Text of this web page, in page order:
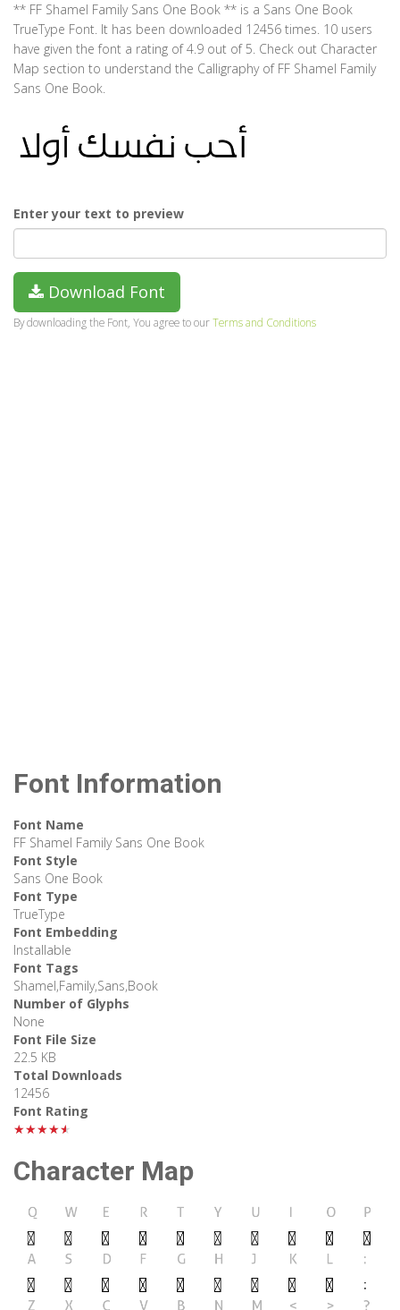
** FF Shamel Family Sans One Book ** is a Sans One Book
TrueType Font. It has been downloaded 12456 times. 10 users
have given the font a rating of 4.9 out of 5. Check out Character
Map section to understand the Calligraphy of FF Shamel Family
Sans One Book.
Enter your text to preview
Download Font
By downloading the Font, You agree to ourTerms and Conditions
Font Information
Font Name
FF Shamel Family Sans One Book
Font Style
Sans One Book
Font Type
TrueType
Font Embedding
Installable
Font Tags
Shamel,Family,Sans,Book
Number of Glyphs
None
Font File Size
22.5 KB
Total Downloads
12456
Font Rating
★★★★★
Character Map